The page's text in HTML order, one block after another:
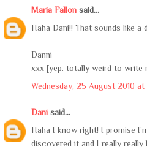
Maria Fallon said...
Haha Dani!! That sounds like a
Danni
xxx [yep. totally weird to write
Wednesday, 25 August 2010
Dani said...
Haha I know right! I promise
discovered it and I really